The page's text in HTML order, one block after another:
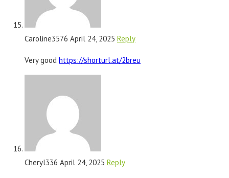
Caroline3576 April 24, 2025 Reply
Very good https://shorturl.at/2breu
Cheryl336 April 24, 2025 Reply